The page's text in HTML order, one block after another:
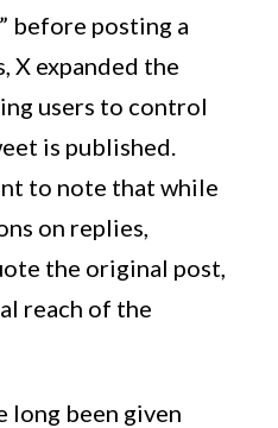
before posting a
X expanded the
users to control
is published.
to note that while
on replies,
the original post,
reach of the
long been given